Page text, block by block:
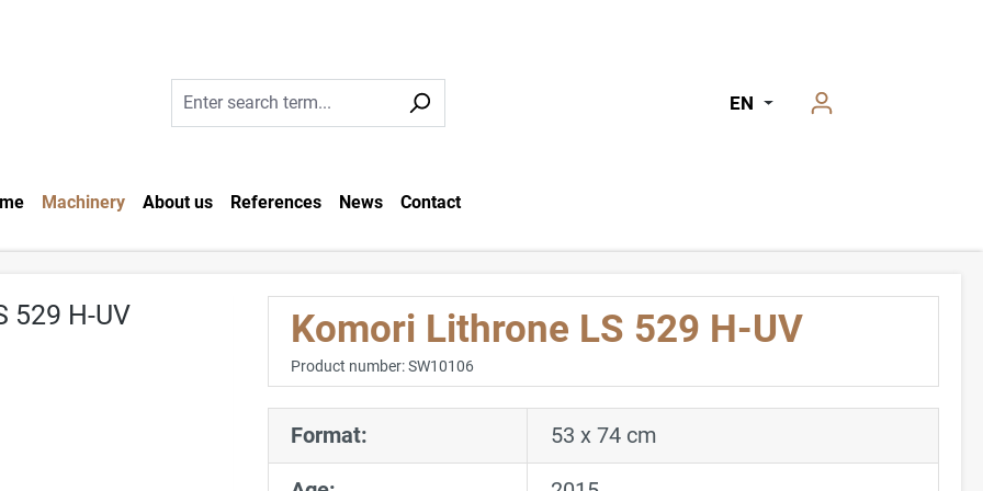
Machinery About us References News Contact
EN
Komori Lithrone LS 529 H-UV
Product number:SW10106
Format: 53 x 74 cm